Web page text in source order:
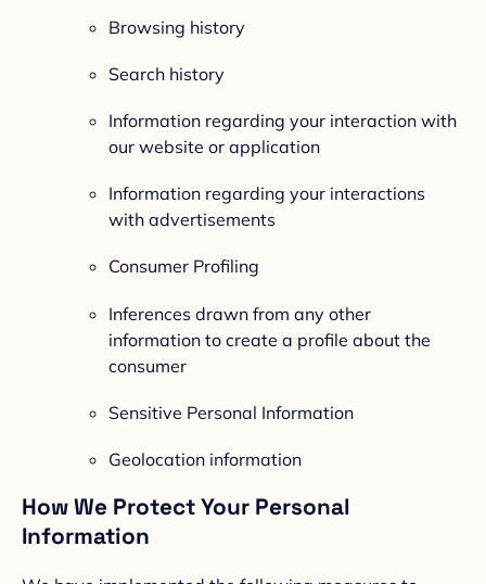
Browsing history
Search history
Information regarding your interaction with
our website or application
Information regarding your interactions
with advertisements
Consumer Profiling
Inferences drawn from any other
information to create a profile about the
consumer
Sensitive Personal Information
Geolocation information
How We Protect Your Personal
Information